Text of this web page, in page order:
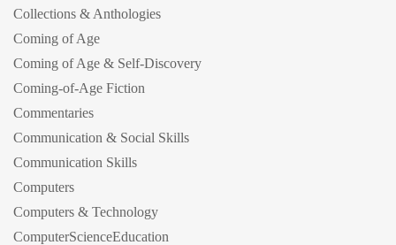
Collections & Anthologies
Coming of Age
Coming of Age & Self-Discovery
Coming-of-Age Fiction
Commentaries
Communication & Social Skills
Communication Skills
Computers
Computers & Technology
ComputerScienceEducation